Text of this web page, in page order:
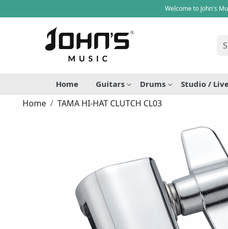
Welcome to John's
Home Guitars Drums Studio /
Home
TAMA HI-HAT CLUTCH CL03